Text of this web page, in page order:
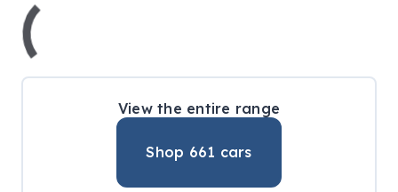
View the entire range
Shop 661 cars